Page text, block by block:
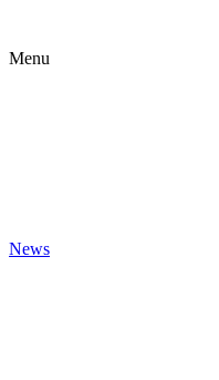
Menu
News